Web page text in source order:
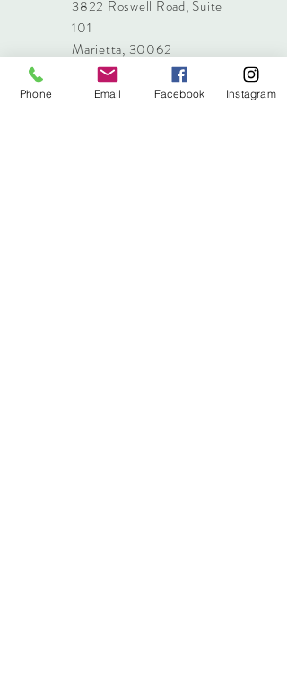
3822 Roswell Road, Suite
101
Marietta, 30062
470.717.4759
info@stitched.gifts
Phone Email Facebook Instagram